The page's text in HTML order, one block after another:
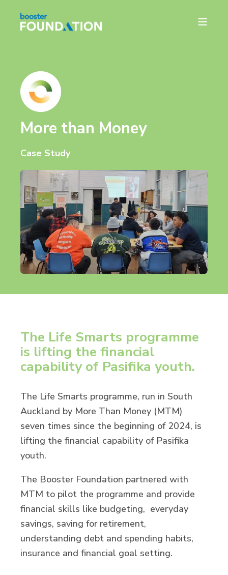
More than Money
Case Study
The Life Smarts programme
is lifting the financial
capability of Pasifika youth.
The Life Smarts programme, run in South
Auckland by More Than Money (MTM)
seven times since the beginning of 2024, is
lifting the financial capability of Pasifika
youth.
The Booster Foundation partnered with
MTM to pilot the programme and provide
financial skills like budgeting, everyday
savings, saving for retirement,
understanding debt and spending habits,
insurance and financial goal setting.